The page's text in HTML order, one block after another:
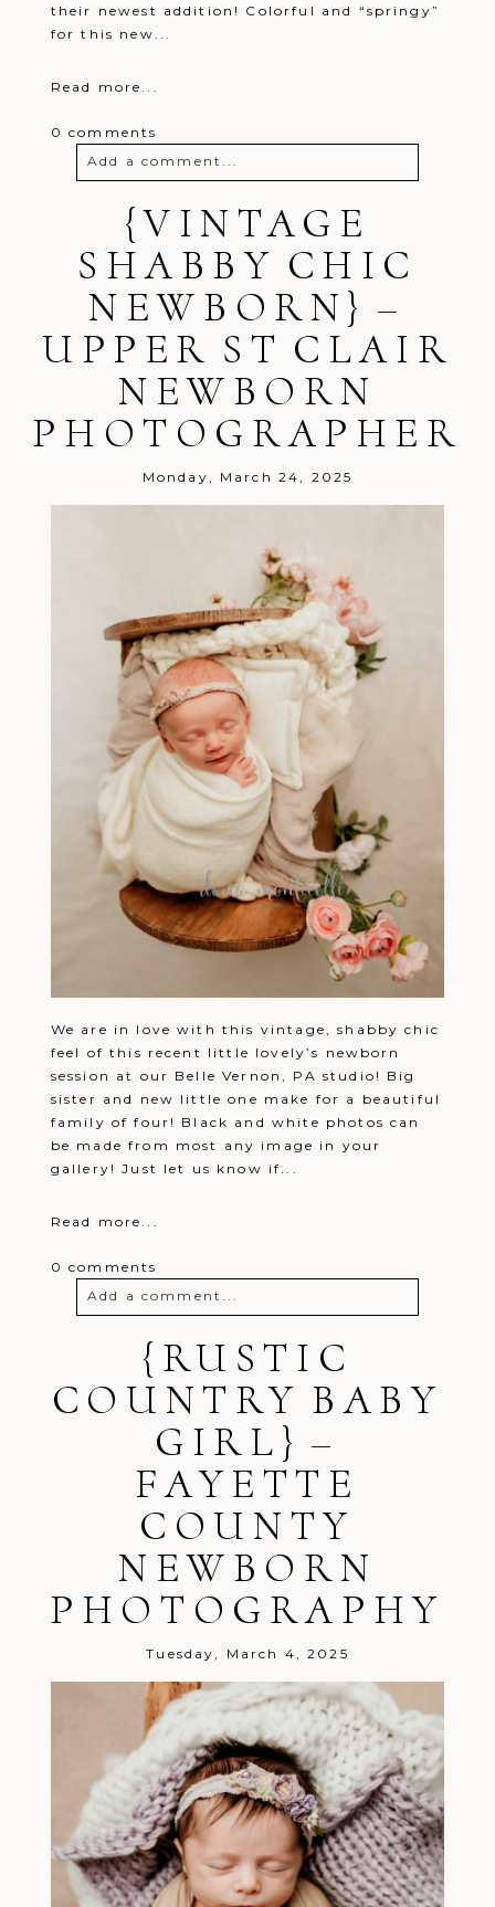
their newest addition! Colorful and “springy”
for this new...
Read more...
0 comments
Add a comment...
Your email is never
published or
shared. Required fields are marked *
Post Comment
{VINTAGE
SHABBY CHIC
NEWBORN} –
UPPER ST CLAIR
NEWBORN
PHOTOGRAPHER
Monday, March 24, 2025
We are in love with this vintage, shabby chic
feel of this recent little lovely’s newborn
session at our Belle Vernon, PA studio! Big
sister and new little one make for a beautiful
family of four! Black and white photos can
be made from most any image in your
gallery! Just let us know if...
Read more...
0 comments
Add a comment...
Your email is
published or
shared. Required fields are marked *
Post Comment
{RUSTIC
COUNTRY BABY
GIRL} –
FAYETTE
COUNTY
NEWBORN
PHOTOGRAPHY
Tuesday, March 4, 2025